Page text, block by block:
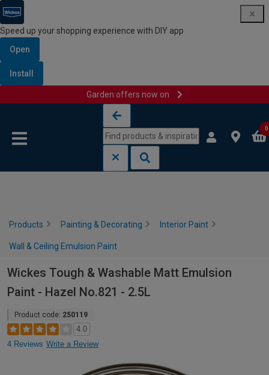
Speed up your shopping experience with DIY app
Open
Install
Garden offers now on
0
Products Painting & Decorating Interior Paint
Wall & Ceiling Emulsion Paint
Wickes Tough & Washable Matt Emulsion
Paint - Hazel No.821 - 2.5L
Product code: 250119
4.0
4 Reviews Write a Review